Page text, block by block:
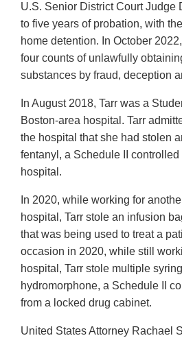
U.S. Senior District Court Judge
to five years of probation, with
home detention. In October
four counts of unlawfully
substances by fraud, deception
In August 2018, Tarr was a
Boston-area hospital. Tarr
the hospital that she had stolen
fentanyl, a Schedule II
hospital.
In 2020, while working for
hospital, Tarr stole an infusion
that was being used to treat a
occasion in 2020, while still
hospital, Tarr stole multiple
hydromorphone, a Schedule II
from a locked drug cabinet.
United States Attorney Rachael